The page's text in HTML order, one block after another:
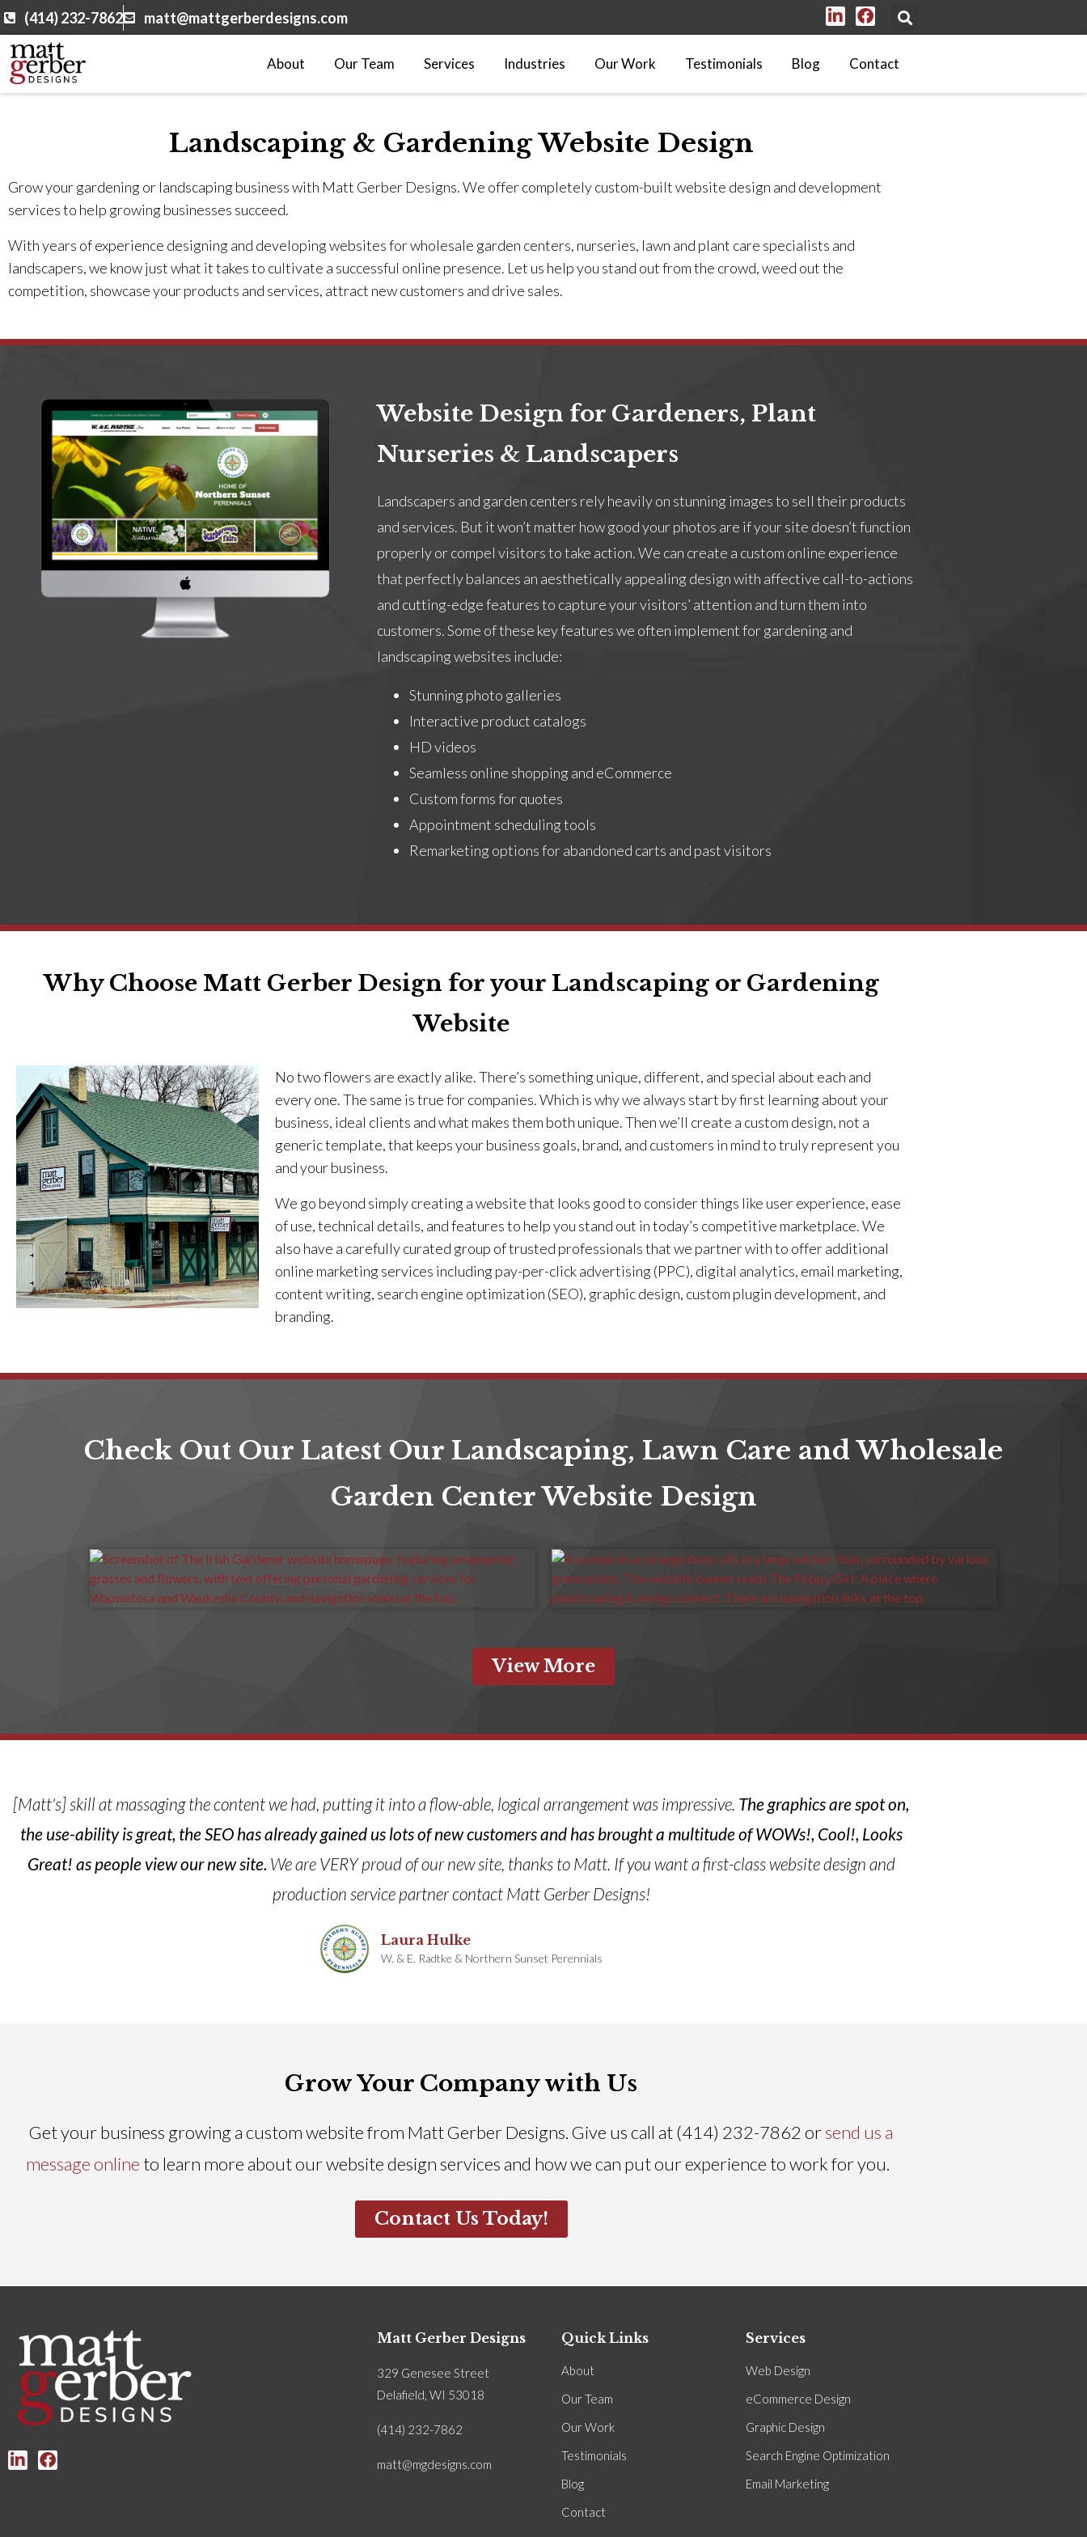
(414) 232-7862 matt@mattgerberdesigns.com
About Our Team Services Industries Our Work Testimonials Blog Contact
Landscaping & Gardening Website Design
Grow your gardening or landscaping business with Matt Gerber Designs. We offer completely custom-built website design and development
services to help growing businesses succeed.
With years of experience designing and developing websites for wholesale garden centers, nurseries, lawn and plant care specialists and
landscapers, we know just what it takes to cultivate a successful online presence. Let us help you stand out from the crowd, weed out the
competition, showcase your products and services, attract new customers and drive sales.
Website Design for Gardeners, Plant
Nurseries & Landscapers
Landscapers and garden centers rely heavily on stunning images to sell their products
and services. But it won’t matter how good your photos are if your site doesn’t function
properly or compel visitors to take action. We can create a custom online experience
that perfectly balances an aesthetically appealing design with affective call-to-actions
and cutting-edge features to capture your visitors’ attention and turn them into
customers. Some of these key features we often implement for gardening and
landscaping websites include:
Stunning photo galleries
Interactive product catalogs
HD videos
Seamless online shopping and eCommerce
Custom forms for quotes
Appointment scheduling tools
Remarketing options for abandoned carts and past visitors
Why Choose Matt Gerber Design for your Landscaping or Gardening
Website
No two flowers are exactly alike. There’s something unique, different, and special about each and
every one. The same is true for companies. Which is why we always start by first learning about your
business, ideal clients and what makes them both unique. Then we’ll create a custom design, not a
generic template, that keeps your business goals, brand, and customers in mind to truly represent you
and your business.
We go beyond simply creating a website that looks good to consider things like user experience, ease
of use, technical details, and features to help you stand out in today’s competitive marketplace. We
also have a carefully curated group of trusted professionals that we partner with to offer additional
online marketing services including pay-per-click advertising (PPC), digital analytics, email marketing,
content writing, search engine optimization (SEO), graphic design, custom plugin development, and
branding.
Check Out Our Latest Our Landscaping, Lawn Care and Wholesale
Garden Center Website Design
View More
[Matt's] skill at massaging the content we had, putting it into a flow-able, logical arrangement was impressive. The graphics are spot on,
the use-ability is great, the SEO has already gained us lots of new customers and has brought a multitude of WOWs!, Cool!, Looks
Great! as people view our new site. We are VERY proud of our new site, thanks to Matt. If you want a first-class website design and
production service partner contact Matt Gerber Designs!
Laura Hulke
W. & E. Radtke & Northern Sunset Perennials
Grow Your Company with Us
Get your business growing a custom website from Matt Gerber Designs. Give us call at (414) 232-7862 orsend us a
message online to learn more about our website design services and how we can put our experience to work for you.
Contact Us Today!
Matt Gerber Designs
329 Genesee Street
Delafield, WI 53018
(414) 232-7862
matt@mgdesigns.com
Quick Links
About
Our Team
Our Work
Testimonials
Blog
Contact
Services
Web Design
eCommerce Design
Graphic Design
Search Engine Optimization
Email Marketing